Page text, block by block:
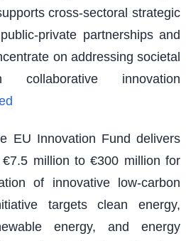
cross-sectoral strategic
private partnerships and
on addressing societal
collaborative innovation
EU Innovation Fund delivers
million to €300 million for
of innovative low-carbon
targets clean energy,
energy, and energy